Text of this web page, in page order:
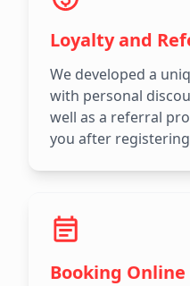
Loyalty and
We developed a
with personal
well as a referral
you after
Booking